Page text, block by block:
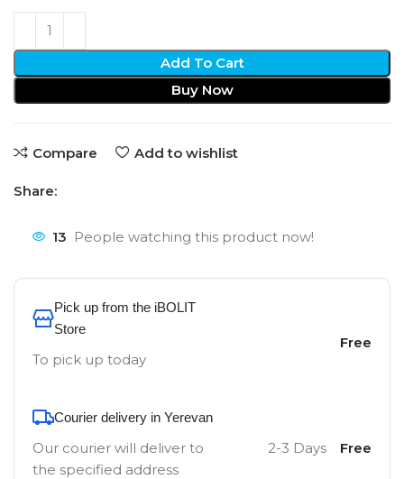
Add To Cart
Buy Now
Compare Add to wishlist
Share:
13 People watching this product now!
Pick up from the iBOLIT
Store
To pick up today
Free
Courier delivery in Yerevan
Our courier will deliver to
the specified address
2-3 Days Free